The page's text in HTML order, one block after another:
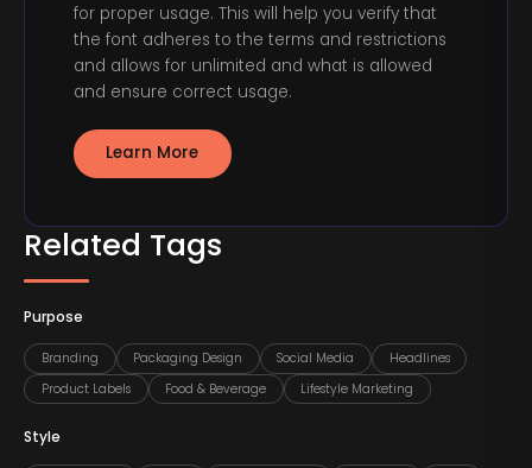
Related Tags
Purpose
Branding Packaging Design Social Media
Headlines
Product Labels
Food & Beverage Lifestyle Marketing
Style
for proper usage. This will help you verify that
the font adheres to the terms and restrictions
and allows for unlimited and what is allowed
and ensure correct usage.
Learn More